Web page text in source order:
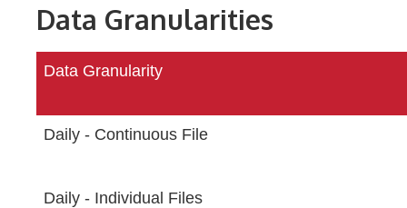
Data Granularities
Data Granularity
Daily - Continuous File
Daily - Individual Files